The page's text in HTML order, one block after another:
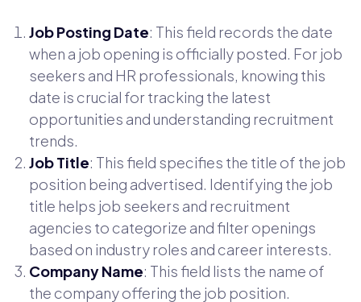
Job Posting Date: This field records the date
when a job opening is officially posted. For job
seekers and HR professionals, knowing this
date is crucial for tracking the latest
opportunities and understanding recruitment
trends.
Job Title: This field specifies the title of the job
position being advertised. Identifying the job
title helps job seekers and recruitment
agencies to categorize and filter openings
based on industry roles and career interests.
Company Name: This field lists the name of
the company offering the job position.